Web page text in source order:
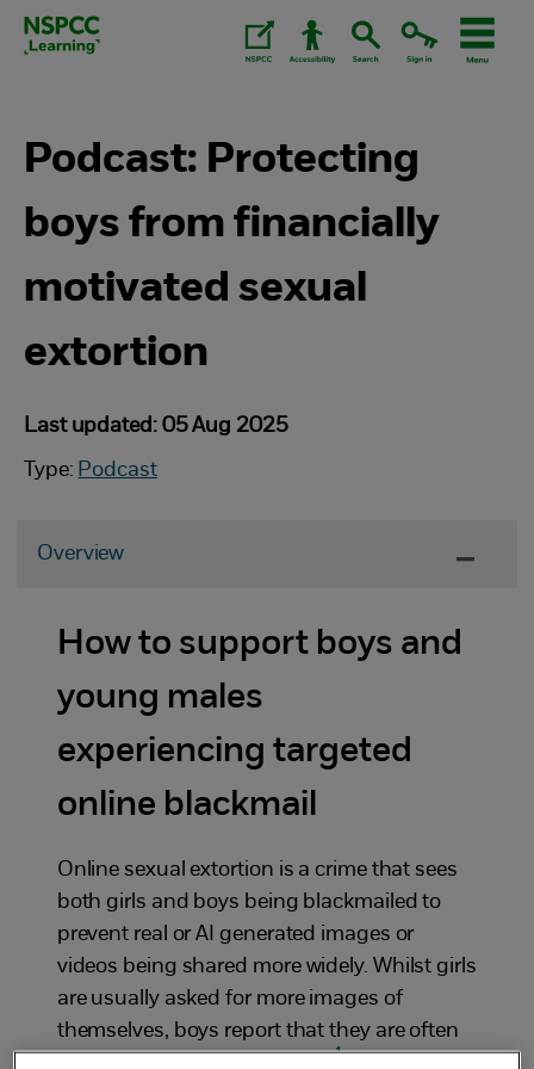
Skip
Podcast: Protecting
boys from financially
motivated sexual
extortion
Last updated: 05 Aug 2025
Type: Podcast
Overview
How to support boys and
young males
experiencing targeted
online blackmail
Online sexual extortion is a crime that sees
both girls and boys being blackmailed to
prevent real or AI generated images or
videos being shared more widely. Whilst girls
are usually asked for more images of
themselves, boys report that they are often
1